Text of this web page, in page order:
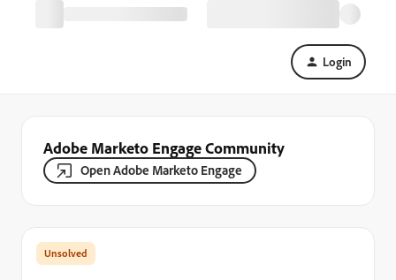
Login
Adobe Marketo Engage Community
Open Adobe Marketo Engage